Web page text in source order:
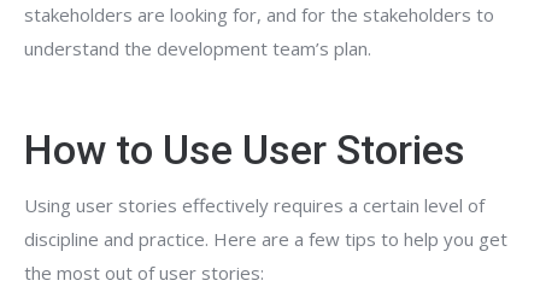
stakeholders are looking for, and for the stakeholders to
understand the development team’s plan.
How to Use User Stories
Using user stories effectively requires a certain level of
discipline and practice. Here are a few tips to help you get
the most out of user stories: